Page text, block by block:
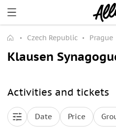
Czech Republic Prague
Klausen
Activities and tickets
Date Price